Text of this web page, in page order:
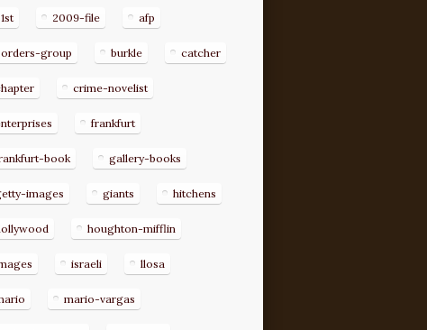
2009-file afp
group burkle catcher
crime-novelist
frankfurt
book gallery-books
images giants hitchens
houghton-mifflin
israeli llosa
mario-vargas